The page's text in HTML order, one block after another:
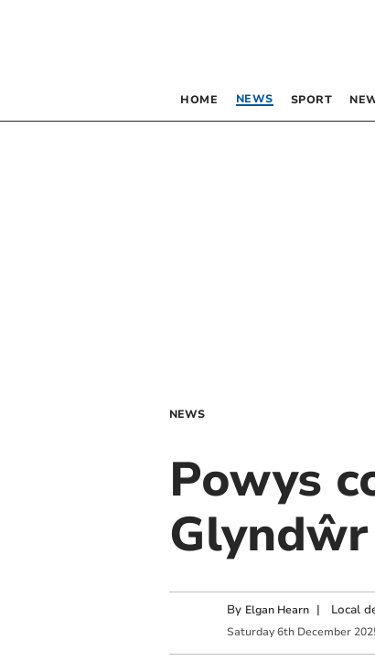
HOME NEWS SPORT
NEWS
Powys
By Elgan Hearn | Local
Saturday 6th December